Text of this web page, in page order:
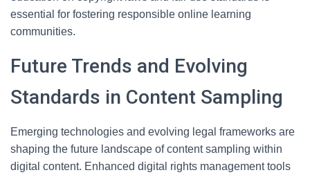
essential for fostering responsible online learning
communities.
Future Trends and Evolving
Standards in Content Sampling
Emerging technologies and evolving legal frameworks are
shaping the future landscape of content sampling within
digital content. Enhanced digital rights management tools